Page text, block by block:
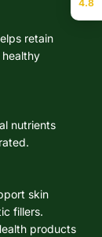
retain
nutrients
skin
fillers.
products
4.8